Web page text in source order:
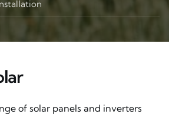
of solar panels and inverters